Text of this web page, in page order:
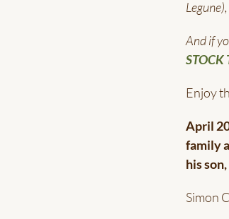
And if
STOCK
Enjoy
April
family
his
Simon